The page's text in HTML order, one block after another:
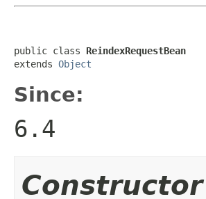
public class ReindexRequestBean
extends Object
Since:
6.4